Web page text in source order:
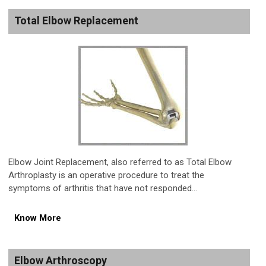
Total Elbow Replacement
Elbow Joint Replacement, also referred to as Total Elbow
Arthroplasty is an operative procedure to treat the
symptoms of arthritis that have not responded...
Know More
Elbow Arthroscopy